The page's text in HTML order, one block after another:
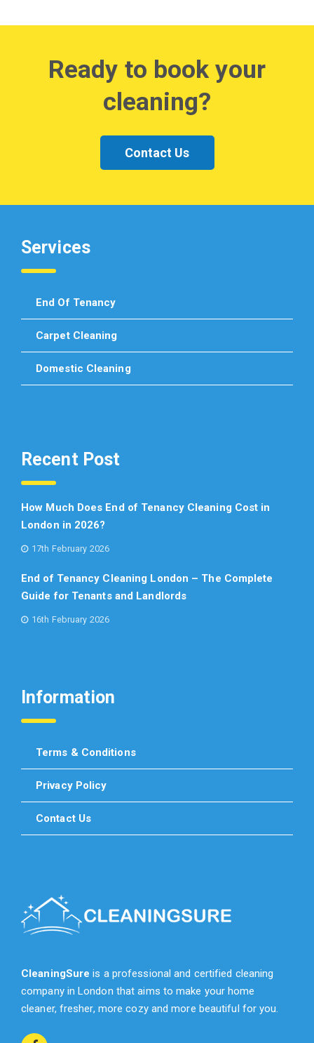
Ready to book your
cleaning?
Contact Us
Services
End Of Tenancy
Carpet Cleaning
Domestic Cleaning
Recent Post
How Much Does End of Tenancy Cleaning Cost in
London in 2026?
17th February 2026
End of Tenancy Cleaning London – The Complete
Guide for Tenants and Landlords
16th February 2026
Information
Terms & Conditions
Privacy Policy
Contact Us
CleaningSure is a professional and certified cleaning
company in London that aims to make your home
cleaner, fresher, more cozy and more beautiful for you.